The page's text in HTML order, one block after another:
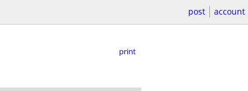
post account
print